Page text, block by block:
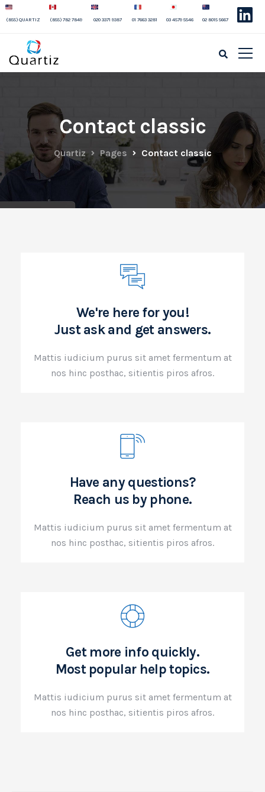
(855) QUARTIZ (855) 782 7849 020 3371 9387 01 7663 3281 03 4579 5546 02 8015 5667
Contact classic
Quartiz Pages Contact classic
We're here for you!
Just ask and get answers.
Mattis iudicium purus sit amet fermentum at
nos hinc posthac, sitientis piros afros.
Have any questions?
Reach us by phone.
Mattis iudicium purus sit amet fermentum at
nos hinc posthac, sitientis piros afros.
Get more info quickly.
Most popular help topics.
Mattis iudicium purus sit amet fermentum at
nos hinc posthac, sitientis piros afros.